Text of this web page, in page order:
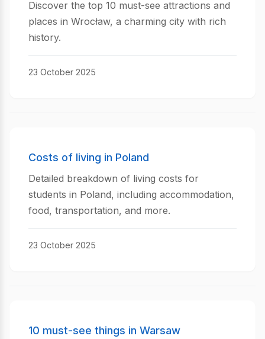
Discover the top 10 must-see attractions and
places in Wrocław, a charming city with rich
history.
23 October 2025
Costs of living in Poland
Detailed breakdown of living costs for
students in Poland, including accommodation,
food, transportation, and more.
23 October 2025
10 must-see things in Warsaw